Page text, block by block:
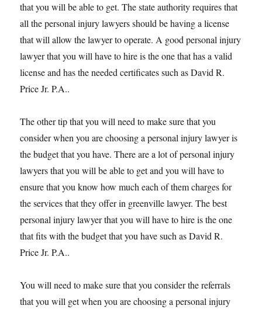
that you will be able to get. The state authority requires that
all the personal injury lawyers should be having a license
that will allow the lawyer to operate. A good personal injury
lawyer that you will have to hire is the one that has a valid
license and has the needed certificates such as David R.
Price Jr. P.A..
The other tip that you will need to make sure that you
consider when you are choosing a personal injury lawyer is
the budget that you have. There are a lot of personal injury
lawyers that you will be able to get and you will have to
ensure that you know how much each of them charges for
the services that they offer in greenville lawyer. The best
personal injury lawyer that you will have to hire is the one
that fits with the budget that you have such as David R.
Price Jr. P.A..
You will need to make sure that you consider the referrals
that you will get when you are choosing a personal injury